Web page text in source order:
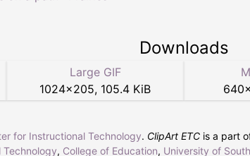
Downloads
Large GIF
1024×205, 105.4 KiB
640×
for Instructional Technology. ClipArt ETC is a part
Technology, College of Education, University of